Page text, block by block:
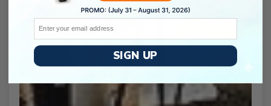
Email
SIGN UP